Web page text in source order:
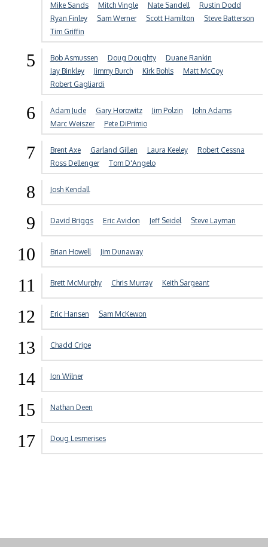
Mike Sands
Mitch Vingle Nate Sandell
Rustin Dodd
Ryan Finley
Sam Werner Scott Hamilton
Steve Batterson
Tim Griffin
5 Bob Asmussen Doug Doughty
Duane Rankin
Jay Binkley
Jimmy Burch Kirk Bohls
Matt McCoy
Robert Gagliardi
6 Adam Jude Gary Horowitz Jim Polzin
John Adams
Marc Weiszer
Pete DiPrimio
7 Brent Axe Garland Gillen Laura Keeley
Robert Cessna
Ross Dellenger
Tom D'Angelo
8 Josh Kendall
9 David Briggs Eric Avidon Jeff Seidel Steve Layman
10 Brian Howell Jim Dunaway
11 Brett McMurphy Chris Murray Keith Sargeant
12 Eric Hansen Sam McKewon
13 Chadd Cripe
14 Jon Wilner
15 Nathan Deen
17 Doug Lesmerises